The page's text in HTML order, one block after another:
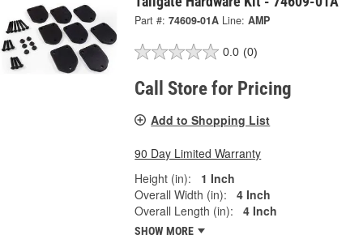
Part #: 74609-01A Line: AMP
0.0 (0)
Call Store for Pricing
Add to Shopping List
90 Day Limited Warranty
Height (in):
1 Inch
Overall Width (in):
4 Inch
Overall Length (in):
4 Inch
SHOW MORE